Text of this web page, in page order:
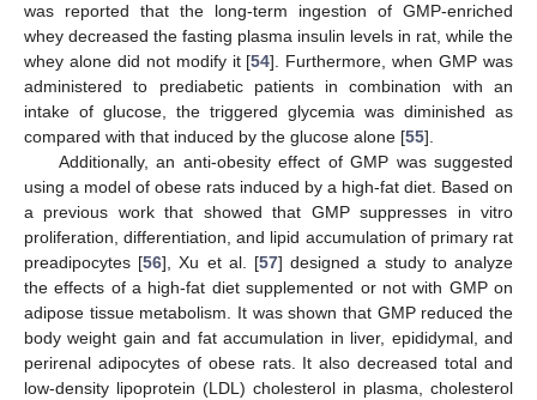
was reported that the long-term ingestion of GMP-enriched
whey decreased the fasting plasma insulin levels in rat, while the
whey alone did not modify it [54]. Furthermore, when GMP was
administered to prediabetic patients in combination with an
intake of glucose, the triggered glycemia was diminished as
compared with that induced by the glucose alone [55].
Additionally, an anti-obesity effect of GMP was suggested
using a model of obese rats induced by a high-fat diet. Based on
a previous work that showed that GMP suppresses in vitro
proliferation, differentiation, and lipid accumulation of primary rat
preadipocytes [56], Xu et al. [57] designed a study to analyze
the effects of a high-fat diet supplemented or not with GMP on
adipose tissue metabolism. It was shown that GMP reduced the
body weight gain and fat accumulation in liver, epididymal, and
perirenal adipocytes of obese rats. It also decreased total and
low-density lipoprotein (LDL) cholesterol in plasma, cholesterol